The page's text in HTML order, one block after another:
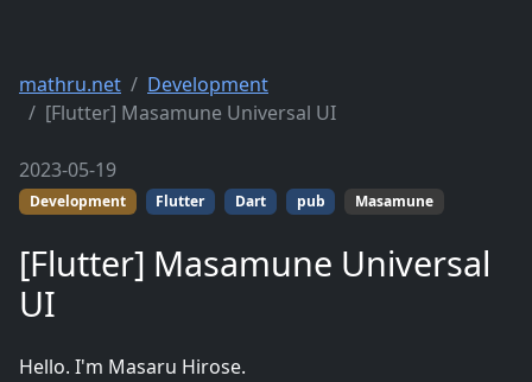
mathru.net
Development
[Flutter] Masamune Universal UI
2023-05-19
Development Flutter Dart pub Masamune
[Flutter] Masamune Universal
UI
Hello. I'm Masaru Hirose.